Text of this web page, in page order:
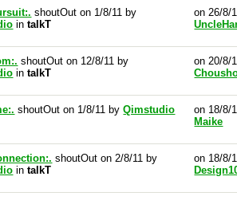
shoutOut on 1/8/11 by
intalkT
on 26/8/
shoutOut on 12/8/11 by
intalkT
on 20/8/
shoutOut on 1/8/11 byQimstudio
on 18/8/
Maike
shoutOut on 2/8/11 by
intalkT
on 18/8/